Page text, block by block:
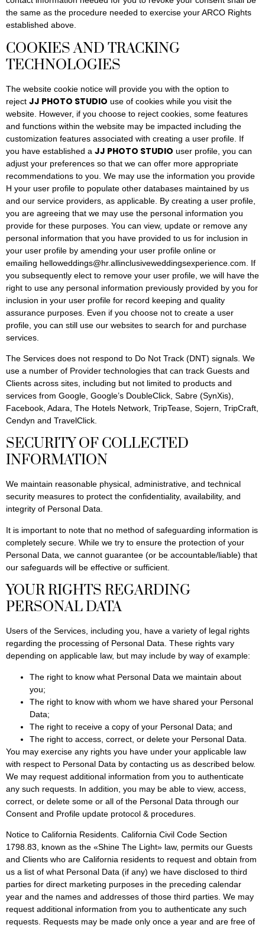
the same as the procedure needed to exercise your ARCO Rights
established above.
COOKIES AND TRACKING
TECHNOLOGIES
The website cookie notice will provide you with the option to
reject JJ PHOTO STUDIO use of cookies while you visit the
website. However, if you choose to reject cookies, some features
and functions within the website may be impacted including the
customization features associated with creating a user profile. If
you have established a JJ PHOTO STUDIO user profile, you can
adjust your preferences so that we can offer more appropriate
recommendations to you. We may use the information you provide
H your user profile to populate other databases maintained by us
and our service providers, as applicable. By creating a user profile,
you are agreeing that we may use the personal information you
provide for these purposes. You can view, update or remove any
personal information that you have provided to us for inclusion in
your user profile by amending your user profile online or
emailing helloweddings@hr.allinclusiveweddingsexperience.com. If
you subsequently elect to remove your user profile, we will have the
right to use any personal information previously provided by you for
inclusion in your user profile for record keeping and quality
assurance purposes. Even if you choose not to create a user
profile, you can still use our websites to search for and purchase
services.
The Services does not respond to Do Not Track (DNT) signals. We
use a number of Provider technologies that can track Guests and
Clients across sites, including but not limited to products and
services from Google, Google’s DoubleClick, Sabre (SynXis),
Facebook, Adara, The Hotels Network, TripTease, Sojern, TripCraft,
Cendyn and TravelClick.
SECURITY OF COLLECTED
INFORMATION
We maintain reasonable physical, administrative, and technical
security measures to protect the confidentiality, availability, and
integrity of Personal Data.
It is important to note that no method of safeguarding information is
completely secure. While we try to ensure the protection of your
Personal Data, we cannot guarantee (or be accountable/liable) that
our safeguards will be effective or sufficient.
YOUR RIGHTS REGARDING
PERSONAL DATA
Users of the Services, including you, have a variety of legal rights
regarding the processing of Personal Data. These rights vary
depending on applicable law, but may include by way of example:
The right to know what Personal Data we maintain about
you;
The right to know with whom we have shared your Personal
Data;
The right to receive a copy of your Personal Data; and
The right to access, correct, or delete your Personal Data.
You may exercise any rights you have under your applicable law
with respect to Personal Data by contacting us as described below.
We may request additional information from you to authenticate
any such requests. In addition, you may be able to view, access,
correct, or delete some or all of the Personal Data through our
Consent and Profile update protocol & procedures.
Notice to California Residents. California Civil Code Section
1798.83, known as the «Shine The Light» law, permits our Guests
and Clients who are California residents to request and obtain from
us a list of what Personal Data (if any) we have disclosed to third
parties for direct marketing purposes in the preceding calendar
year and the names and addresses of those third parties. We may
request additional information from you to authenticate any such
requests. Requests may be made only once a year and are free of